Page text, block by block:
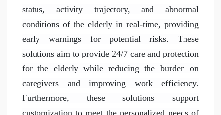
status, activity trajectory, and abnormal
conditions of the elderly in real-time, providing
early warnings for potential risks. These
solutions aim to provide 24/7 care and protection
for the elderly while reducing the burden on
caregivers and improving work efficiency.
Furthermore, these solutions support
customization to meet the personalized needs of